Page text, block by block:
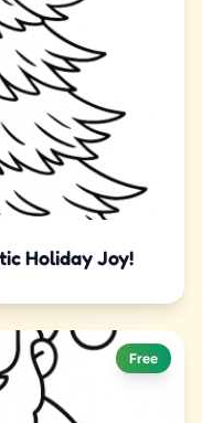
Holiday Joy!
Free